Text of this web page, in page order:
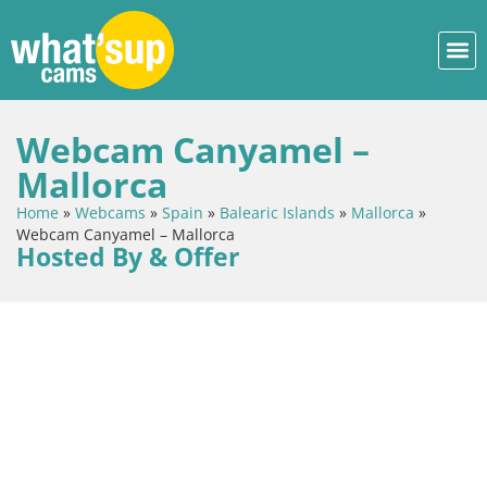
Webcam Canyamel –
Mallorca
Home » Webcams » Spain » Balearic Islands » Mallorca »
Webcam Canyamel – Mallorca
Hosted By & Offer